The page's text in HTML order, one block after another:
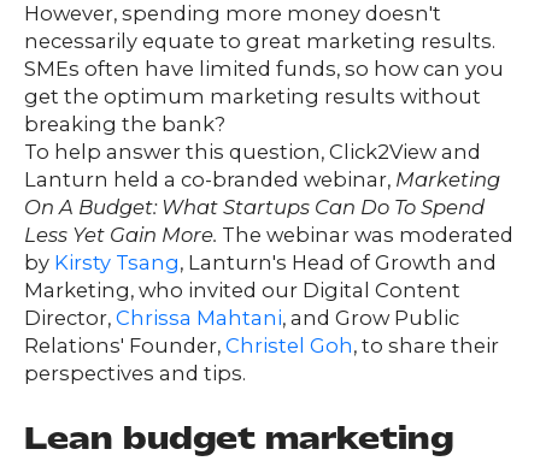
O
UR
O
CO
NTENT
LUTIO
However, spending more money doesn't
necessarily equate to great marketing results.
SMEs often have limited funds, so how can you
get the optimum marketing results without
breaking the bank?
To help answer this question, Click2View and
Lanturn held a co-branded webinar, Marketing
On A Budget: What Startups Can Do To Spend
Less Yet Gain More. The webinar was moderated
by Kirsty Tsang, Lanturn's Head of Growth and
Marketing, who invited our Digital Content
Director, Chrissa Mahtani, and Grow Public
Relations' Founder, Christel Goh, to share their
perspectives and tips.
Lean budget marketing